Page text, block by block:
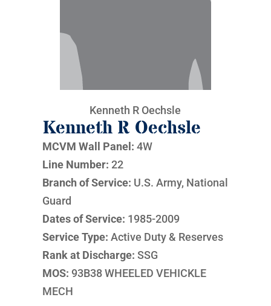
Kenneth R Oechsle
Kenneth R Oechsle
MCVM Wall Panel: 4W
Line Number: 22
Branch of Service: U.S. Army, National
Guard
Dates of Service: 1985-2009
Service Type: Active Duty & Reserves
Rank at Discharge: SSG
MOS: 93B38 WHEELED VEHICKLE
MECH